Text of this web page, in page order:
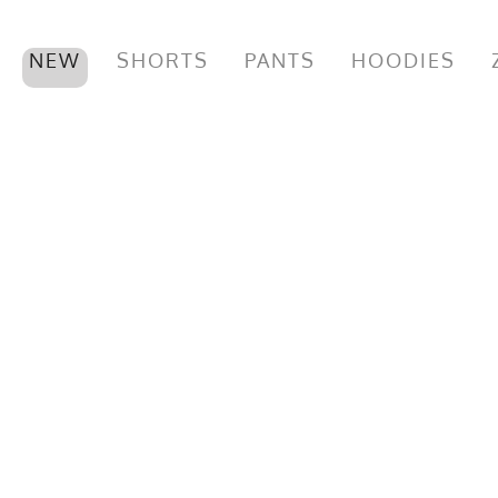
NEW SHORTS PANTS HOODIES